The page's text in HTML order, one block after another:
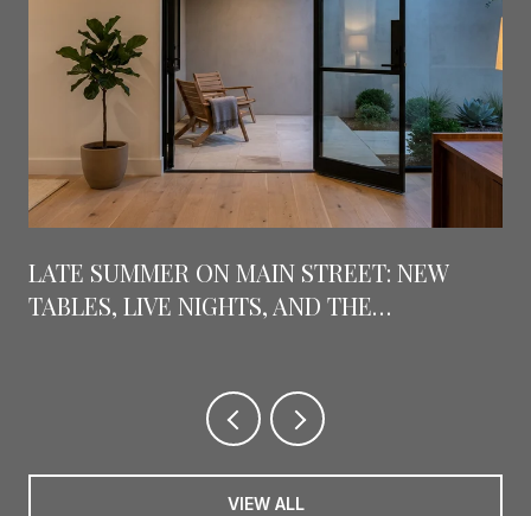
LATE SUMMER ON MAIN STREET: NEW
TABLES, LIVE NIGHTS, AND THE
VIEW ALL